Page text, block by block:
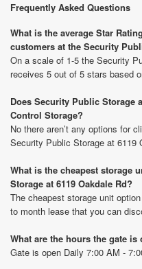
Frequently Asked Questions
What is the average Star
customers at the Security
On a scale of 1-5 the Security
receives 5 out of 5 stars based
Does Security Public Storage
Control Storage?
No there aren’t any options for
Security Public Storage at 6119
What is the cheapest storage
Storage at 6119 Oakdale Rd?
The cheapest storage unit
to month lease that you can
What are the hours the gate
Gate is open Daily 7:00 AM -